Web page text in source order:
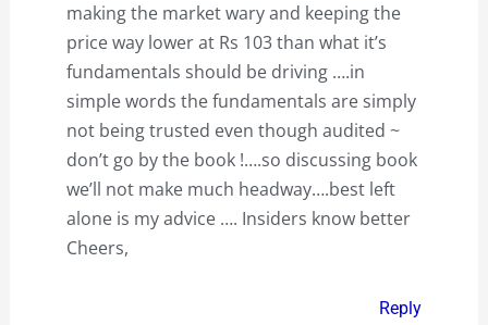
making the market wary and keeping the
price way lower at Rs 103 than what it’s
fundamentals should be driving ….in
simple words the fundamentals are simply
not being trusted even though audited ~
don’t go by the book !….so discussing book
we’ll not make much headway….best left
alone is my advice …. Insiders know better
Cheers,
Reply